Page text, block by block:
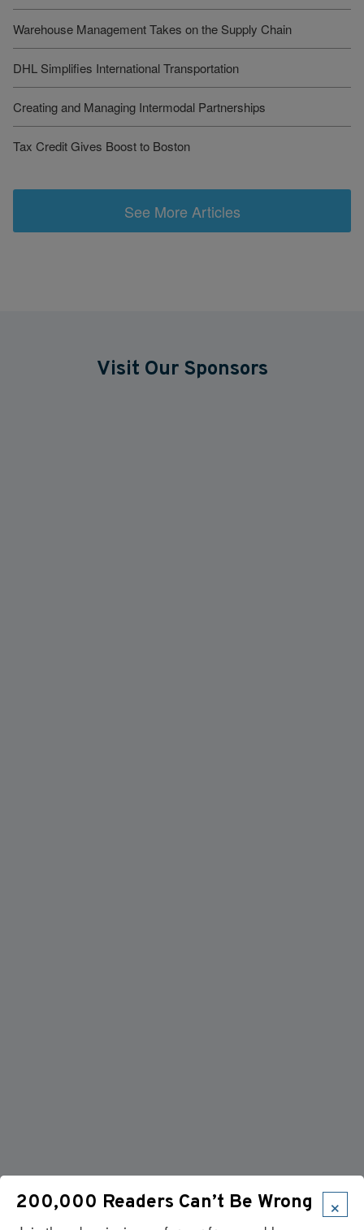
Warehouse Management Takes on the Supply Chain
DHL Simplifies International Transportation
Creating and Managing Intermodal Partnerships
Tax Credit Gives Boost to Boston
See More Articles
Visit Our Sponsors
×
200,000 Readers Can’t Be Wrong